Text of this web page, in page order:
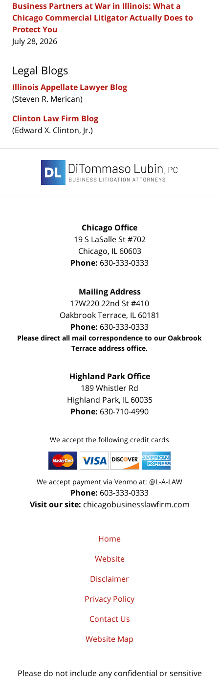
Business Partners at War in Illinois: What a
Chicago Commercial Litigator Actually Does to
Protect You
July 28, 2026
Legal Blogs
Illinois Appellate Lawyer Blog
(Steven R. Merican)
Clinton Law Firm Blog
(Edward X. Clinton, Jr.)
Information
Chicago Office
19 S LaSalle St #702
Chicago, IL 60603
Phone: 630-333-0333
Mailing Address
17W220 22nd St #410
Oakbrook Terrace, IL 60181
Phone: 630-333-0333
Please direct all mail correspondence to our Oakbrook
Terrace address office.
Highland Park Office
189 Whistler Rd
Highland Park, IL 60035
Phone: 630-710-4990
We accept the following credit cards
We accept payment via Venmo at: @L-A-LAW
Phone: 603-333-0333
Visit our site: chicagobusinesslawfirm.com
Home
Website
Disclaimer
Privacy Policy
Contact Us
Website Map
Please do not include any confidential or sensitive